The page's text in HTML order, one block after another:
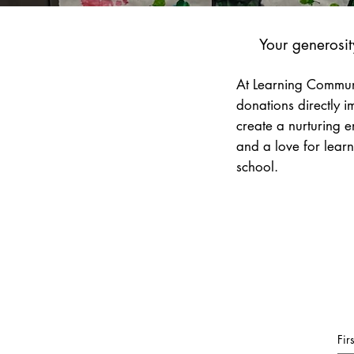
Your
At Learning
donations directly
create a nurturing
and a love for
school.